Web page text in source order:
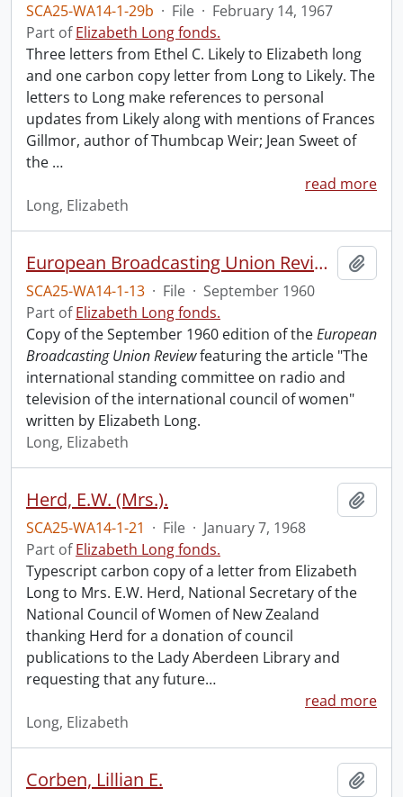
SCA25-WA14-1-29b · File · February 14, 1967
Part ofElizabeth Long fonds.
Three letters from Ethel C. Likely to Elizabeth long
and one carbon copy letter from Long to Likely. The
letters to Long make references to personal
updates from Likely along with mentions of Frances
Gillmor, author of Thumbcap Weir; Jean Sweet of
the …
read more
Long, Elizabeth
European Broadcasting Union Review.
SCA25-WA14-1-13 · File · September 1960
Part ofElizabeth Long fonds.
Copy of the September 1960 edition of theEuropean
Broadcasting Union Reviewfeaturing the article "The
international standing committee on radio and
television of the international council of women"
written by Elizabeth Long.
Long, Elizabeth
Herd, E.W. (Mrs.).
SCA25-WA14-1-21 · File · January 7, 1968
Part ofElizabeth Long fonds.
Typescript carbon copy of a letter from Elizabeth
Long to Mrs. E.W. Herd, National Secretary of the
National Council of Women of New Zealand
thanking Herd for a donation of council
publications to the Lady Aberdeen Library and
requesting that any future…
read more
Long, Elizabeth
Corben, Lillian E.